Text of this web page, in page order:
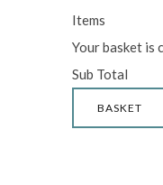
Items
Your basket is
Sub Total
BASKET